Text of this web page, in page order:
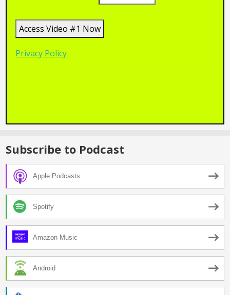
Privacy Policy
Subscribe to Podcast
Apple Podcasts
Spotify
Amazon Music
Android